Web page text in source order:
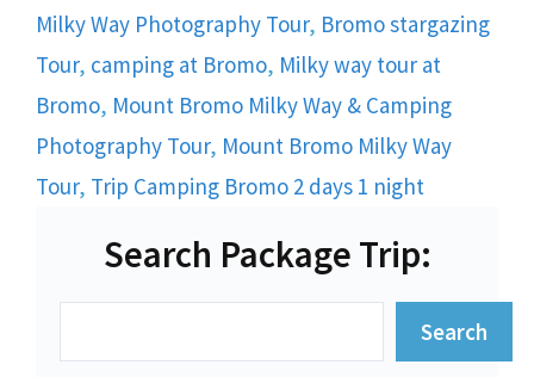
Milky Way Photography Tour, Bromo stargazing
Tour, camping at Bromo, Milky way tour at
Bromo, Mount Bromo Milky Way & Camping
Photography Tour, Mount Bromo Milky Way
Tour, Trip Camping Bromo 2 days 1 night
Search Package Trip:
Search